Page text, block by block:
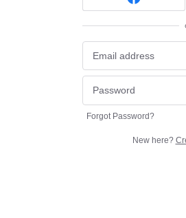
Forgot Password?
New here?